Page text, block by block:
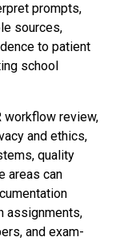
prompts,
sources,
to patient
school
workflow review,
and ethics,
quality
areas can
assignments,
and exam-